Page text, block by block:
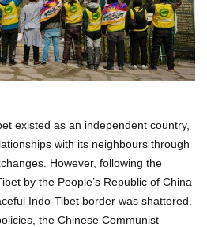
existed as an independent country,
with its neighbours through
However, following the
by the People’s Republic of China
Indo-Tibet border was shattered.
the Chinese Communist